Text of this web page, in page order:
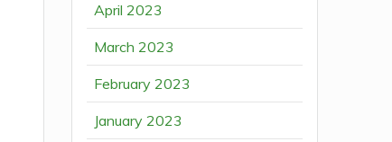
April 2023
March 2023
February 2023
January 2023